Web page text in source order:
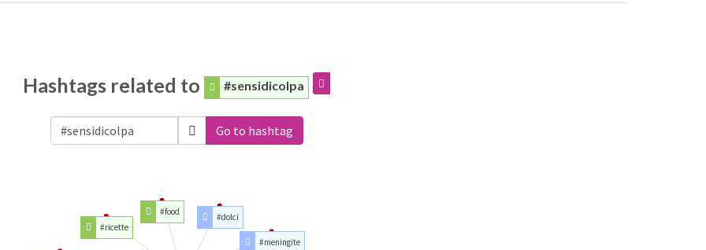
Hashtags related to #sensidicolpa
Go to hashtag
#ricette
#food #dolci
#meningite